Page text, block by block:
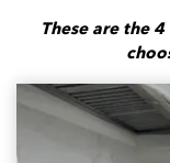
These are the